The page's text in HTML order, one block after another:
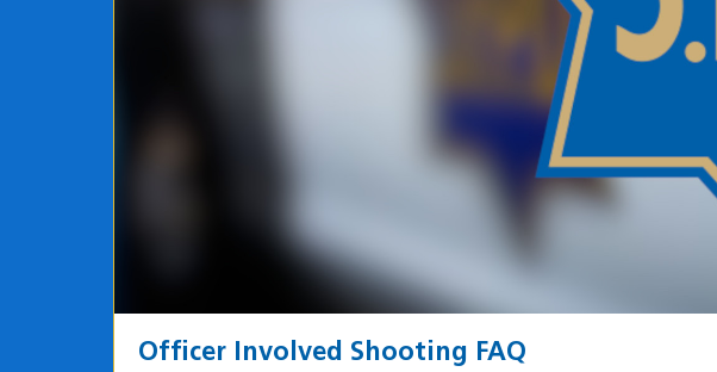
Officer Involved Shooting FAQ